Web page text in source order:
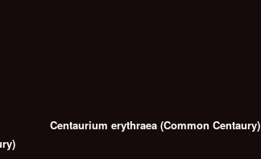
Centaurium erythraea (Common Centaury)